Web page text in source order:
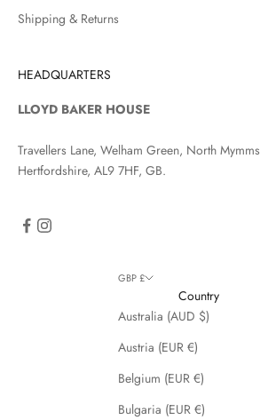
Shipping & Returns
HEADQUARTERS
LLOYD BAKER HOUSE
Travellers Lane, Welham Green, North
Hertfordshire, AL9 7HF, GB.
GBP £
Country
Australia (AUD $)
Austria (EUR €)
Belgium (EUR €)
Bulgaria (EUR €)